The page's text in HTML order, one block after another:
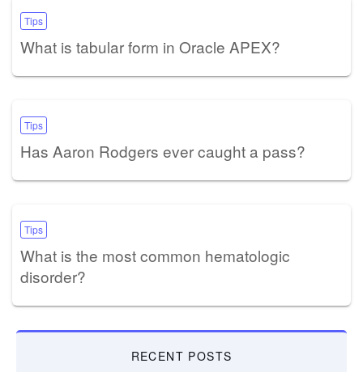
Tips
What is tabular form in Oracle APEX?
Tips
Has Aaron Rodgers ever caught a pass?
Tips
What is the most common hematologic
disorder?
RECENT POSTS